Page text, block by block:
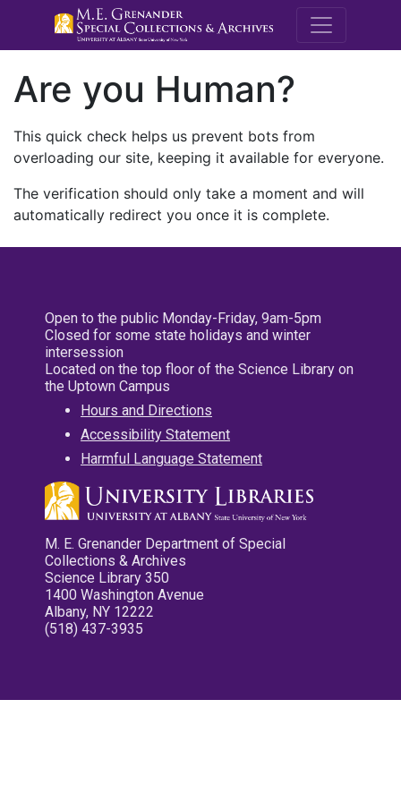
M.E.
Are you Human?
This quick check helps us prevent bots from
overloading our site, keeping it available for everyone.
The verification should only take a moment and will
automatically redirect you once it is complete.
Open to the public Monday-Friday, 9am-5pm
Closed for some state holidays and winter
intersession
Located on the top floor of the Science Library on
the Uptown Campus
Hours and Directions
Accessibility Statement
Harmful Language Statement
M. E. Grenander Department of Special
Collections & Archives
Science Library 350
1400 Washington Avenue
Albany, NY 12222
(518) 437-3935